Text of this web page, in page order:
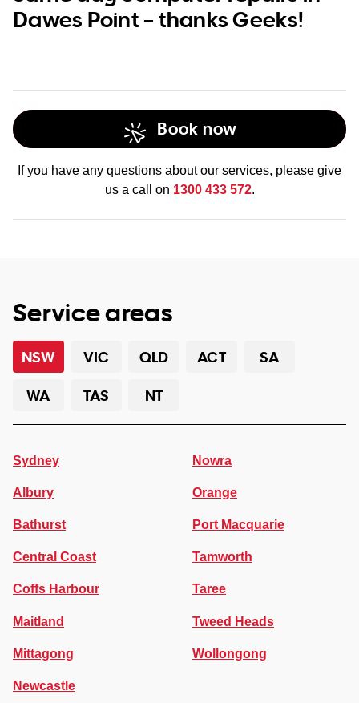
Dawes Point – thanks Geeks!
Book now
If you have any questions about our services, please give
us a call on 1300 433 572.
Service areas
NSW VIC QLD ACT
SA
WA
TAS NT
Sydney
Albury
Bathurst
Central Coast
Coffs Harbour
Maitland
Mittagong
Newcastle
Nowra
Orange
Port Macquarie
Tamworth
Taree
Tweed Heads
Wollongong